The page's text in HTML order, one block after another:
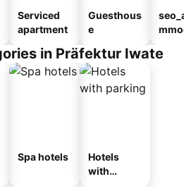
Serviced
apartment
Guesthous
e
in Präfektur Iwate
Spa hotels
Hotels
with